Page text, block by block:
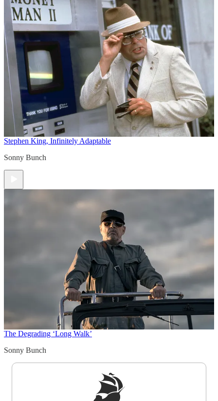
Stephen King, Infinitely Adaptable
Sonny Bunch
The Degrading ‘Long Walk’
Sonny Bunch